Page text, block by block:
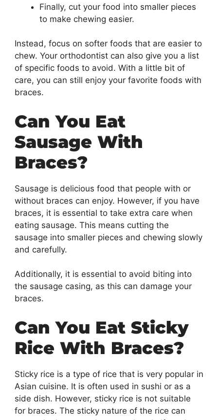
Finally, cut your food into smaller pieces
to make chewing easier.
Instead, focus on softer foods that are easier to
chew. Your orthodontist can also give you a list
of specific foods to avoid. With a little bit of
care, you can still enjoy your favorite foods with
braces.
Can You Eat
Sausage With
Braces?
Sausage is delicious food that people with or
without braces can enjoy. However, if you have
braces, it is essential to take extra care when
eating sausage. This means cutting the
sausage into smaller pieces and chewing slowly
and carefully.
Additionally, it is essential to avoid biting into
the sausage casing, as this can damage your
braces.
Can You Eat Sticky
Rice With Braces?
Sticky rice is a type of rice that is very popular in
Asian cuisine. It is often used in sushi or as a
side dish. However, sticky rice is not suitable
for braces. The sticky nature of the rice can